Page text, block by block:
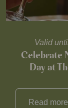
Valid
Celebrate
Day at
Read more